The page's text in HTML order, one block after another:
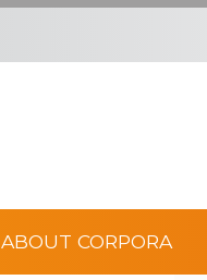
ABOUT CORPORA